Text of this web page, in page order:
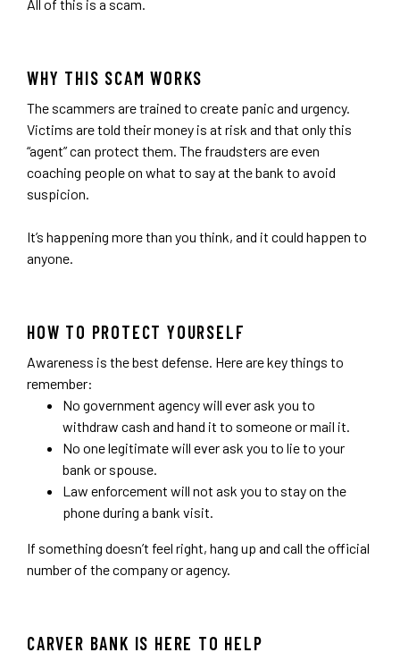
All of this is a scam.
WHY THIS SCAM WORKS
The scammers are trained to create panic and urgency.
Victims are told their money is at risk and that only this
“agent” can protect them. The fraudsters are even
coaching people on what to say at the bank to avoid
suspicion.
It’s happening more than you think, and it could happen to
anyone.
HOW TO PROTECT YOURSELF
Awareness is the best defense. Here are key things to
remember:
No government agency will ever ask you to
withdraw cash and hand it to someone or mail it.
No one legitimate will ever ask you to lie to your
bank or spouse.
Law enforcement will not ask you to stay on the
phone during a bank visit.
If something doesn’t feel right, hang up and call the official
number of the company or agency.
CARVER BANK IS HERE TO HELP